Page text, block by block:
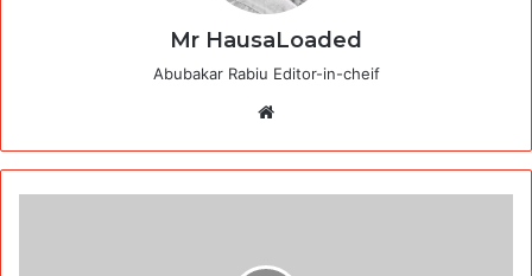
Mr HausaLoaded
Abubakar Rabiu Editor-in-cheif